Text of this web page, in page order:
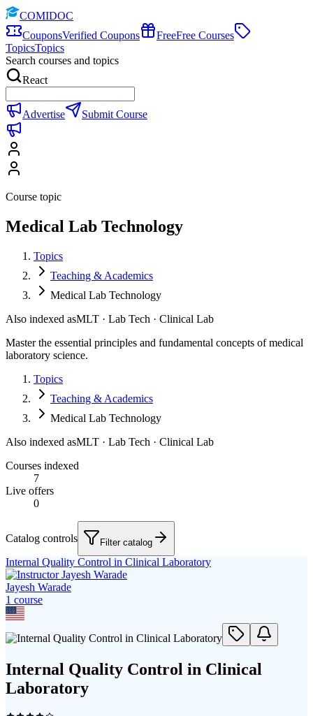
COMIDOC
CouponsVerified Coupons FreeFree Courses
TopicsTopics
Search courses and topics
React
Advertise Submit Course
Course topic
Medical Lab Technology
Topics
Teaching & Academics
Medical Lab Technology
Also indexed asMLT · Lab Tech · Clinical Lab
Master the essential principles and fundamental concepts of medical
laboratory science.
Topics
Teaching & Academics
Medical Lab Technology
Also indexed asMLT · Lab Tech · Clinical Lab
Courses indexed
7
Live offers
0
Catalog controls Filter catalog
Internal Quality Control in Clinical Laboratory
Jayesh Warade
1 course
Internal Quality Control in Clinical
Laboratory